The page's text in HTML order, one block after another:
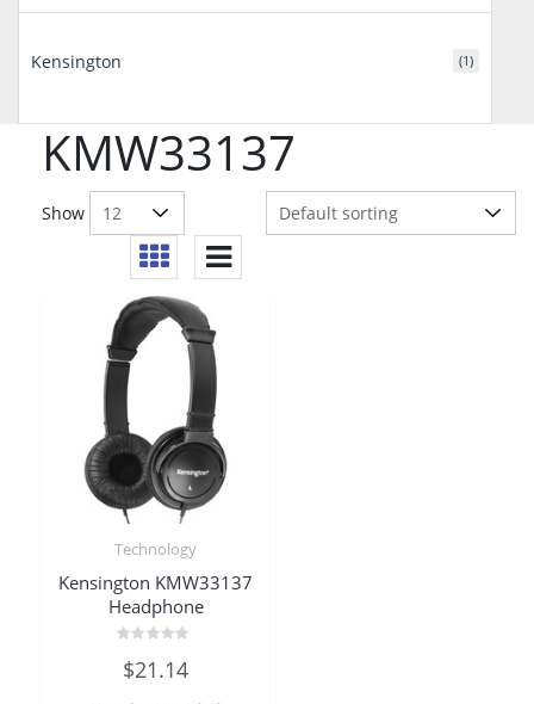
KMW33137
Show
Technology
Kensington KMW33137
Headphone
0
out
$21.14
Kensington (1)